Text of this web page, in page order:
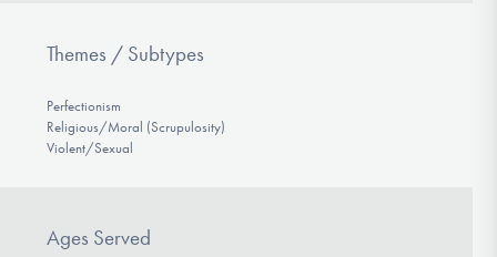
Themes / Subtypes
Perfectionism
Religious/Moral (Scrupulosity)
Violent/Sexual
Ages Served